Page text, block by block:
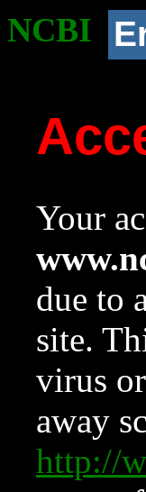
NCBI
Your
due to
site.
virus
away
http://